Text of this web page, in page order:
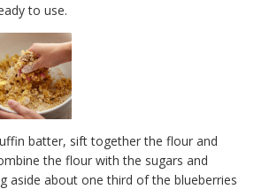
to use.
batter, sift together the flour and
the flour with the sugars and
aside about one third of the blueberries